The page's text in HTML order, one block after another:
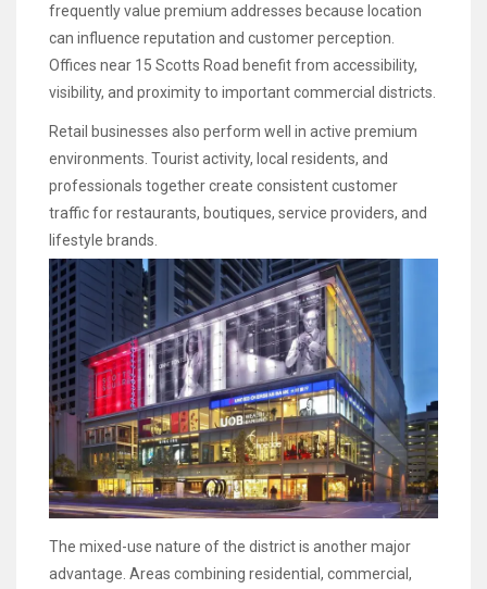
frequently value premium addresses because location
can influence reputation and customer perception.
Offices near 15 Scotts Road benefit from accessibility,
visibility, and proximity to important commercial districts.
Retail businesses also perform well in active premium
environments. Tourist activity, local residents, and
professionals together create consistent customer
traffic for restaurants, boutiques, service providers, and
lifestyle brands.
The mixed-use nature of the district is another major
advantage. Areas combining residential, commercial,